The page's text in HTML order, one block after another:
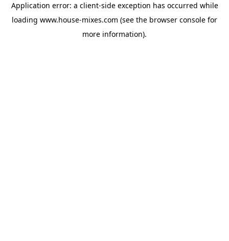
Application error: a client-side exception has occurred while
loading www.house-mixes.com (see the browser console for
more information).